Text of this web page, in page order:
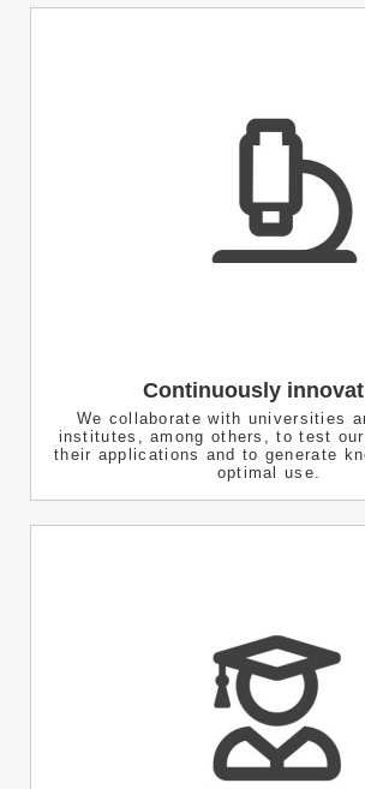
Continuously
We collaborate with universities
institutes, among others, to test
their applications and to generate
optimal use.